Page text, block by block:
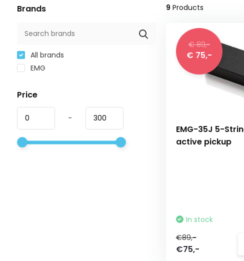
Brands
All brands
EMG
Price
-
9 Products
€ 89,-
€ 75,-
EMG-35J 5-
active pickup
In stock
€89,-
€75,-